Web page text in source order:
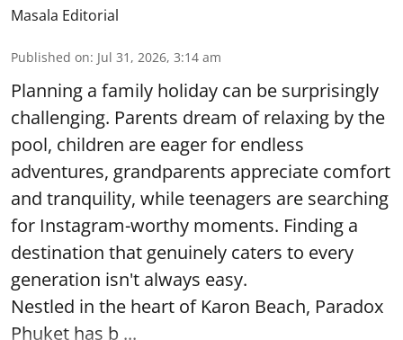
Masala Editorial
Published on: Jul 31, 2026, 3:14 am
Planning a family holiday can be surprisingly
challenging. Parents dream of relaxing by the
pool, children are eager for endless
adventures, grandparents appreciate comfort
and tranquility, while teenagers are searching
for Instagram-worthy moments. Finding a
destination that genuinely caters to every
generation isn't always easy.
Nestled in the heart of Karon Beach, Paradox
Phuket has b ...